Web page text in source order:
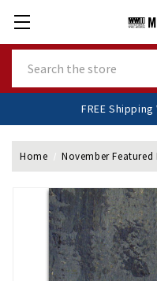
FREE
Home November Featured